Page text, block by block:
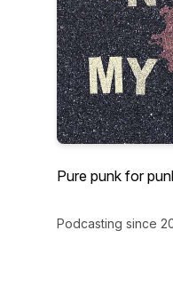
Pure punk for
Podcasting since